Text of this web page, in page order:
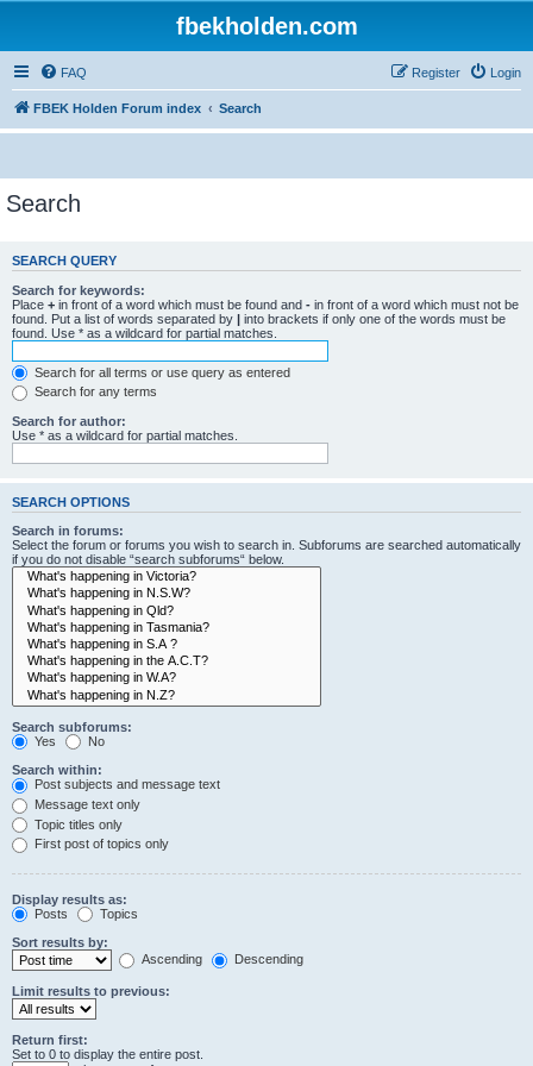
fbekholden.com
FAQ Login
Register
FBEK Holden Forum index Search
Search
SEARCH QUERY
Search for keywords:
Place + in front of a word which must be found and - in front of a word which must not be
found. Put a list of words separated by | into brackets if only one of the words must be
found. Use * as a wildcard for partial matches.
Search for all terms or use query as entered
Search for any terms
Search for author:
Use * as a wildcard for partial matches.
SEARCH OPTIONS
Search in forums:
Select the forum or forums you wish to search in. Subforums are searched automatically
if you do not disable “search subforums“ below.
Search subforums:
Yes
No
Search within:
Post subjects and message text
Message text only
Topic titles only
First post of topics only
Display results as:
Posts
Topics
Sort results by:
Ascending
Descending
Limit results to previous:
Return first:
Set to 0 to display the entire post.